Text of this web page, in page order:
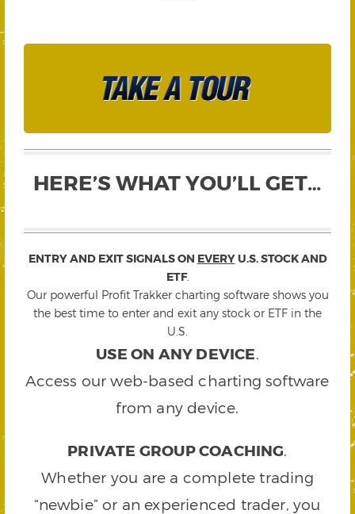
HERE’S WHAT YOU’LL GET…
ENTRY AND EXIT SIGNALS ON EVERYU.S. STOCK AND
ETF.
Our powerful Profit Trakker charting software shows you
the best time to enter and exit any stock or ETF in the
U.S.
USE ON ANY DEVICE.
Access our web-based charting software
from any device.
PRIVATE GROUP COACHING.
Whether you are a complete trading
“newbie” or an experienced trader, you